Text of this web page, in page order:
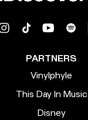
PARTNERS
Vinylphyle
This Day In Music
Disney